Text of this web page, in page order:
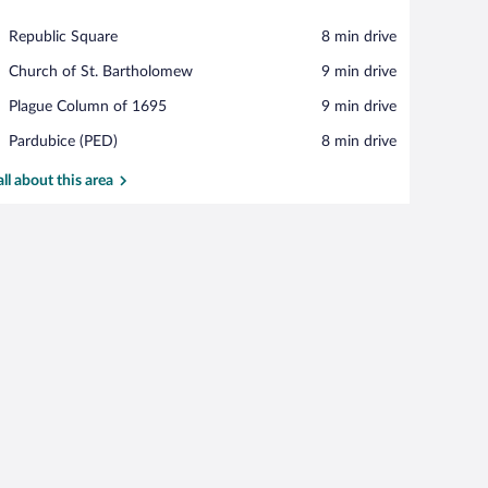
Republic Square
Place,
Square
‪8 min drive‬
Church of St. Bartholomew
Place,
of
Bartholomew
‪9 min drive‬
Plague Column of 1695
Place,
Column
1695
‪9 min drive‬
Pardubice (PED)
Airport,
(PED)
‪8 min drive‬
about this area